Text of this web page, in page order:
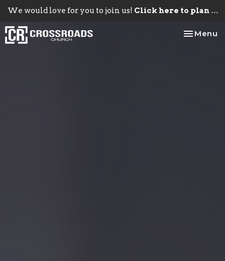
We would love for you to join us! Click here to plan your visit.
Toggle
Menu